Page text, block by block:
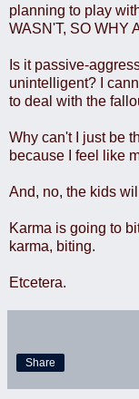
planning to play
WASN'T, SO WHY
Is it passive-
unintelligent? I
to deal with the
Why can't I just be
because I feel like
And, no, the kids
Karma is going to
karma, biting.
Etcetera.
Share